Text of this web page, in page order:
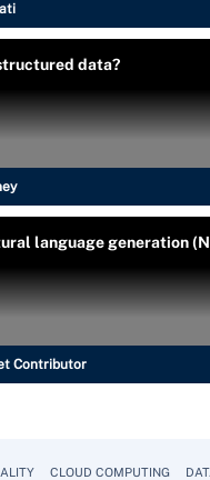
data?
language generation
Contributor
CLOUD COMPUTING